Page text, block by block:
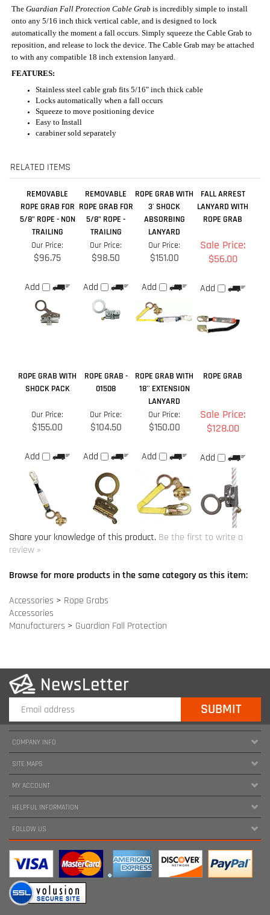
automatically the moment a fall occurs. Simply squeeze the Cable Grab to
reposition, and release to lock the device. The Cable Grab may be attached
to with any compatible 18 inch extension lanyard.
FEATURES:
Stainless steel cable grab fits 5/16" inch thick cable
Locks automatically when a fall occurs
Squeeze to move positioning device
Easy to Install
carabiner sold separately
REMOVABLE
ROPE GRAB FOR
5/8" ROPE - NON
TRAILING
ROPE GRAB FOR
5/8" ROPE -
TRAILING
3' SHOCK
ABSORBING
LANYARD
LANYARD WITH
ROPE GRAB
Our Price:
$96.75
Add
Our Price:
$98.50
Add
Our Price:
$151.00
Add
Sale Price:
Add
Our Price:
$155.00
Add
Our Price:
$104.50
Add
Our Price:
$150.00
Add
Sale Price:
Add
Share your knowledge of this product.Be the first to write a
Browse for more products in the same category as this item:
Accessories
SITE MAPS
MY ACCOUNT
HELPFUL INFORMATION
FOLLOW US
Copyright ©2026